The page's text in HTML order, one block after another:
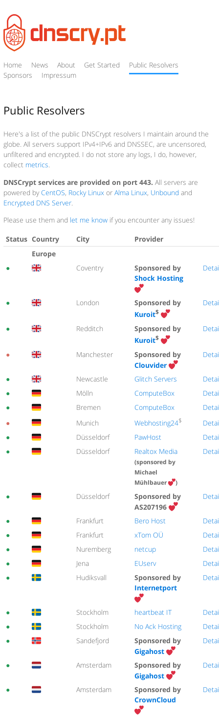
Home News About Get Started
Public Resolvers
Sponsors
Impressum
Public Resolvers
Here's a list of the public DNSCrypt resolvers I maintain around the
globe. All servers support IPv4+IPv6 and DNSSEC, are uncensored,
unfiltered and encrypted. I do not store any logs, I do, however,
collect metrics.
DNSCrypt services are provided on port 443. All servers are
powered byCentOS, Rocky Linux orAlma Linux, Unbound and
Encrypted DNS Server
Please use them and let me know if you encounter any issues!
Status Country City
Provider
Europe
●
Coventry
Sponsored by
Shock Hosting
● London
Sponsored by
Kuroit$
● Redditch
Sponsored by
Kuroit$
● Manchester
Sponsored by
Clouvider
● Newcastle Glitch Servers
●
Mölln ComputeBox
●
Bremen ComputeBox
●
Munich Webhosting24$
●
Düsseldorf PawHost
●
Düsseldorf Realtox Media
(sponsored by
Michael
Mühlbauer
)
● Düsseldorf
Sponsored by
AS207196
● Frankfurt Bero Host
●
Frankfurt xTom OÜ
●
Nuremberg netcup
●
Jena EUserv
●
Hudiksvall
Sponsored by
Internetport
● Stockholm heartbeat IT
●
Stockholm No Ack Hosting
●
Sandefjord
Sponsored by
Gigahost
● Amsterdam
Sponsored by
Gigahost
● Amsterdam
Sponsored by
CrownCloud